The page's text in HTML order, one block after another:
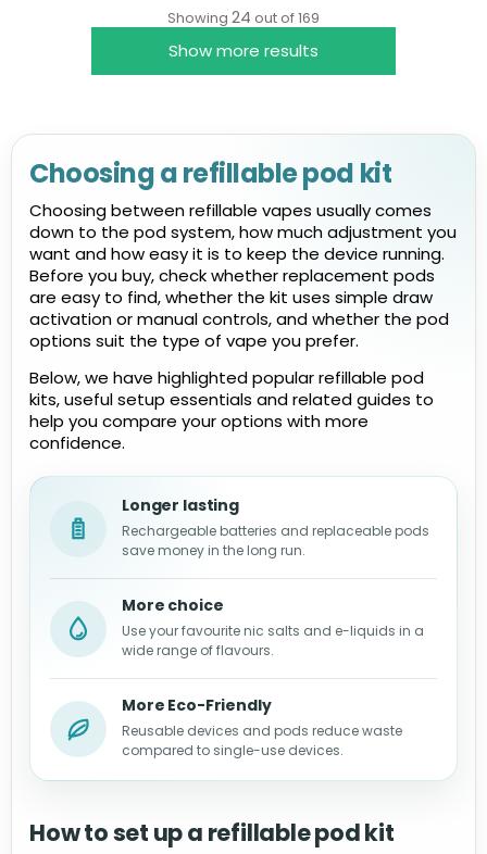
Showing 24 out of 169
Show more results
Choosing a refillable pod kit
Choosing between refillable vapes usually comes
down to the pod system, how much adjustment you
want and how easy it is to keep the device running.
Before you buy, check whether replacement pods
are easy to find, whether the kit uses simple draw
activation or manual controls, and whether the pod
options suit the type of vape you prefer.
Below, we have highlighted popular refillable pod
kits, useful setup essentials and related guides to
help you compare your options with more
confidence.
Longer lasting
Rechargeable batteries and replaceable pods
save money in the long run.
More choice
Use your favourite nic salts and e-liquids in a
wide range of flavours.
More Eco-Friendly
Reusable devices and pods reduce waste
compared to single-use devices.
How to set up a refillable pod kit